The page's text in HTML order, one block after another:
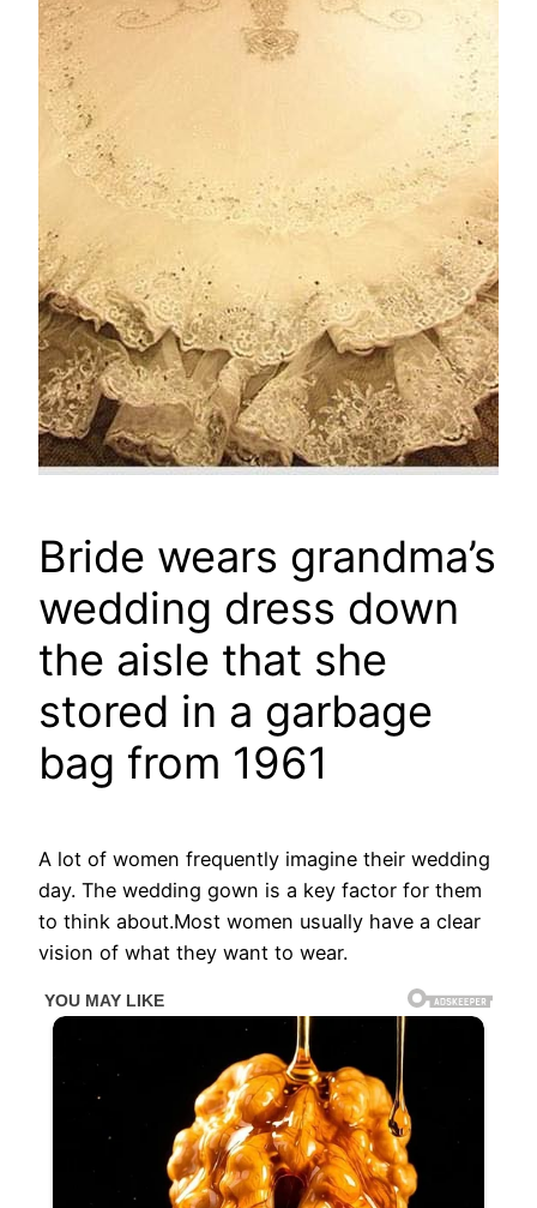
Bride wears grandma’s
wedding dress down
the aisle that she
stored in a garbage
bag from 1961
A lot of women frequently imagine their wedding
day. The wedding gown is a key factor for them
to think about.Most women usually have a clear
vision of what they want to wear.